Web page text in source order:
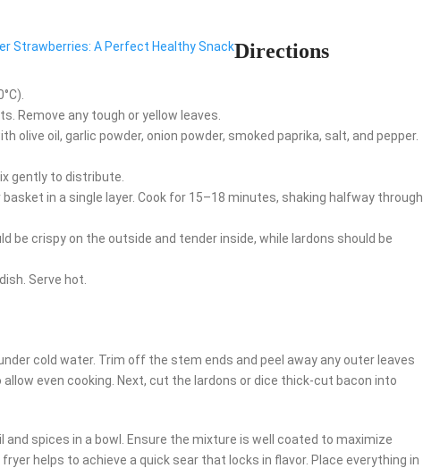
Strawberries: A Perfect Healthy SnackDirections
Remove any tough or yellow leaves.
olive oil, garlic powder, onion powder, smoked paprika, salt, and pepper.
gently to distribute.
in a single layer. Cook for 15–18 minutes, shaking halfway through
be crispy on the outside and tender inside, while lardons should be
Serve hot.
cold water. Trim off the stem ends and peel away any outer leaves
even cooking. Next, cut the lardons or dice thick-cut bacon into
and spices in a bowl. Ensure the mixture is well coated to maximize
helps to achieve a quick sear that locks in flavor. Place everything in